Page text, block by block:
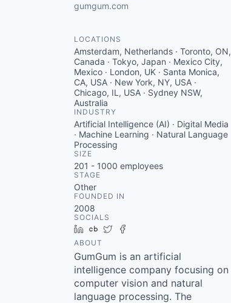
gumgum.com
LOCATIONS
Amsterdam, Netherlands · Toronto, ON,
Canada · Tokyo, Japan · Mexico City,
Mexico · London, UK · Santa Monica,
CA, USA · New York, NY, USA ·
Chicago, IL, USA · Sydney NSW,
Australia
INDUSTRY
Artificial Intelligence (AI) · Digital Media
· Machine Learning · Natural Language
Processing
SIZE
201 - 1000 employees
STAGE
Other
FOUNDED IN
2008
SOCIALS
LinkedIn
Crunchbase
Twitter
ABOUT
GumGum is an artificial
intelligence company focusing on
computer vision and natural
language processing. The